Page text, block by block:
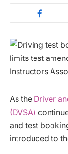
As the Driver
(DVSA)
and test
introduced to